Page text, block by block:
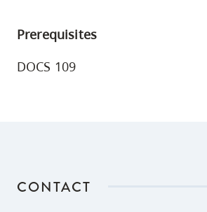
Prerequisites
DOCS 109
CONTACT